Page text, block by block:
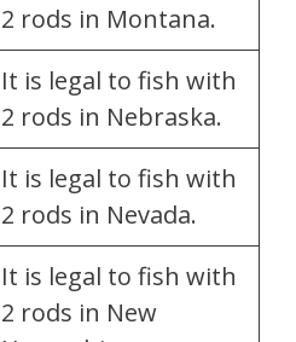
2 rods in Montana.
It is legal to fish with
2 rods in Nebraska.
It is legal to fish with
2 rods in Nevada.
It is legal to fish with
2 rods in New